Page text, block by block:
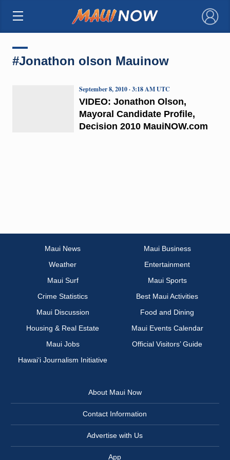
×
#Jonathon olson Mauinow
VIDEO: Jonathon Olson,
Mayoral Candidate Profile,
Decision 2010 MauiNOW.com
September 8, 2010 · 3:18 AM UTC
Maui News
Maui Business
Weather
Entertainment
Maui Surf
Maui Sports
Crime Statistics
Best Maui Activities
Maui Discussion
Food and Dining
Housing & Real Estate
Maui Events Calendar
Maui Jobs
Official Visitors’ Guide
Hawai‘i Journalism Initiative
About Maui Now
Contact Information
Advertise with Us
App